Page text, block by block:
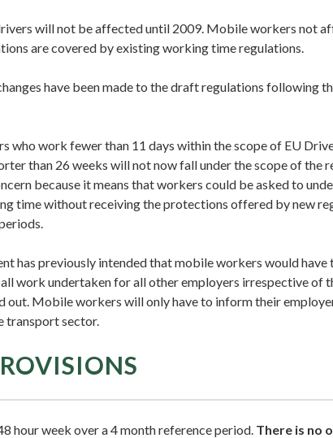
will not be affected until 2009. Mobile workers not
are covered by existing working time regulations.
have been made to the draft regulations following
who work fewer than 11 days within the scope of EU
than 26 weeks will not now fall under the scope of the
because it means that workers could be asked to
time without receiving the protections offered by new
has previously intended that mobile workers would
work undertaken for all other employers irrespective of
out. Mobile workers will only have to inform their
transport sector.
hour week over a 4 month reference period. There is no